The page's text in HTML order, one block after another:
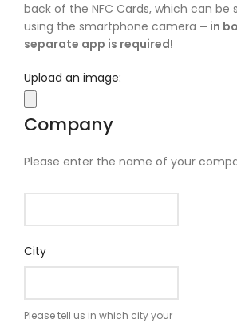
back of the NFC Cards, which can be
using the smartphone camera – in
separate app is required!
Upload an image:
Company
Please enter the name of your
City
Please tell us in which city your